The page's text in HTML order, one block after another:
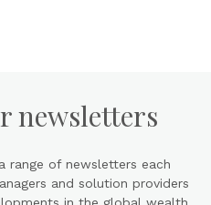
newsletters
range of newsletters each
and solution providers